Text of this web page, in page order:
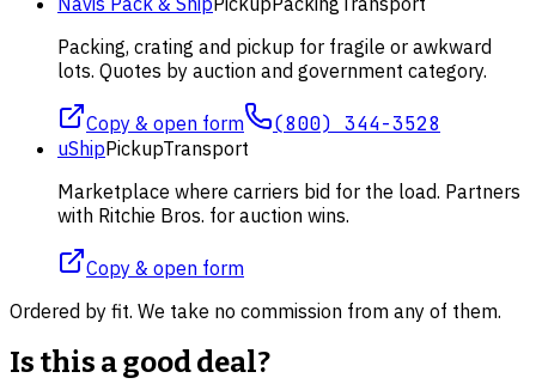
Packing, crating and pickup for fragile or awkward
lots. Quotes by auction and government category.
Copy & open form (800) 344-3528
uShipPickupTransport
Marketplace where carriers bid for the load. Partners
with Ritchie Bros. for auction wins.
Copy & open form
Ordered by fit. We take no commission from any of them.
Is this a good deal?